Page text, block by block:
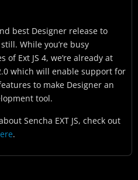
best Designer release to
While you’re busy
Ext JS 4, we’re already at
which will enable support for
to make Designer an
tool.
Sencha EXT JS, check out
.